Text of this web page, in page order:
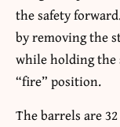
the safety
by removing the
while holding the
“fire” position.
The barrels are